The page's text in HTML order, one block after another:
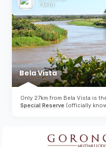
meters down to 48 meters
beginner and advanced divers...
F Mira
Bela Vista
Only 27km from Bela Vista is
Special Reserve(officially
antelope, flamingos and a
spotted in this unspoilt